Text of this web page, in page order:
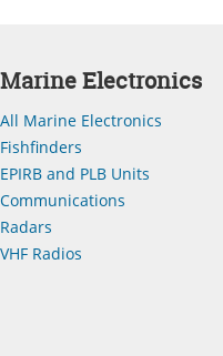
Marine Electronics
All Marine Electronics
Fishfinders
EPIRB and PLB Units
Communications
Radars
VHF Radios